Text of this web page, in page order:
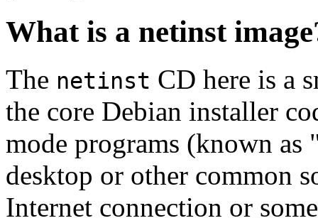
What is a netinst
The netinst CD here is a
the core Debian installer
mode programs (known
desktop or other common
Internet connection or